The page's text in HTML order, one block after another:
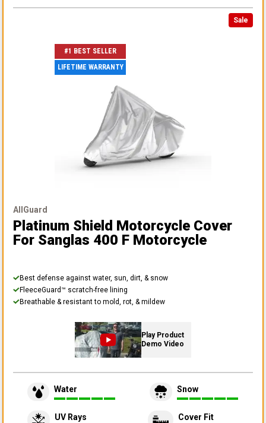
Sale
#1 BEST SELLER
LIFETIME WARRANTY
AllGuard
Platinum Shield Motorcycle Cover
For Sanglas 400 F Motorcycle
Best defense against water, sun, dirt, & snow
FleeceGuard™ scratch-free lining
Breathable & resistant to mold, rot, & mildew
Play Product
Demo Video
Water Snow
UV Rays Cover Fit